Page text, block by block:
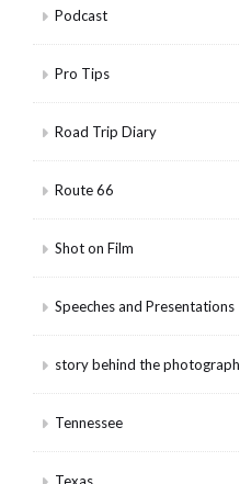
Podcast
Pro Tips
Road Trip Diary
Route 66
Shot on Film
Speeches and Presentations
story behind the photograph
Tennessee
Texas